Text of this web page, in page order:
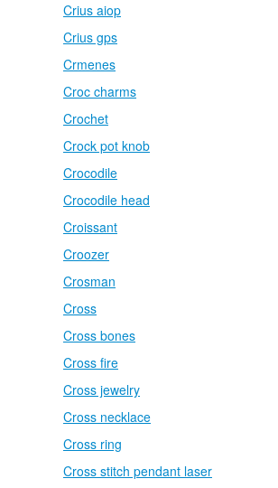
Crius aiop
Crius gps
Crmenes
Croc charms
Crochet
Crock pot knob
Crocodile
Crocodile head
Croissant
Croozer
Crosman
Cross
Cross bones
Cross fire
Cross jewelry
Cross necklace
Cross ring
Cross stitch pendant laser